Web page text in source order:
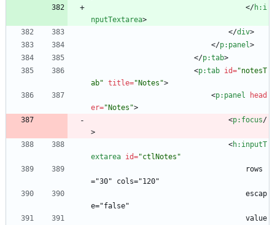
</h:i
nputTextarea>
</div>
</p:panel>
</p:tab>
<p:tab id="notesT
ab" title="Notes">
<p:panel
head
er="Notes">
<p:focus/
>
<h:inputT
extarea id="ctlNotes"
="30" cols="120"
e="false"